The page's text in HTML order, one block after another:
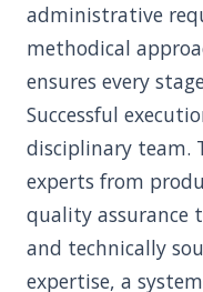
administrative
methodical
ensures every
Successful
disciplinary team.
experts from
quality assurance
and technically
expertise, a